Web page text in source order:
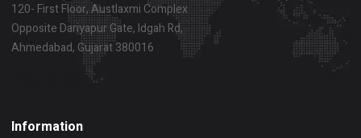
120- First Floor, Austlaxmi Complex
Opposite Dariyapur Gate, Idgah Rd,
Ahmedabad, Gujarat 380016
Information